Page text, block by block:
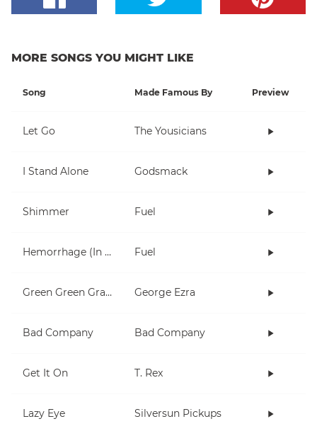
MORE SONGS YOU MIGHT LIKE
Song Made Famous By Preview
Let Go The Yousicians
I Stand Alone Godsmack
Shimmer Fuel
Hemorrhage (In My Hands) Fuel
Green Green Grass George Ezra
Bad Company Bad Company
Get It On T. Rex
Lazy Eye Silversun Pickups